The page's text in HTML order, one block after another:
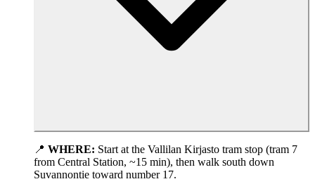
📍 WHERE: Start at the Vallilan Kirjasto tram stop (tram 7
from Central Station, ~15 min), then walk south down
Suvannontie toward number 17.